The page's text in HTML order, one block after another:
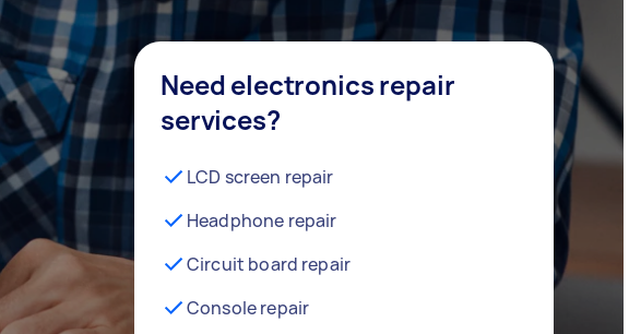
Need electronics repair
services?
LCD screen repair
Headphone repair
Circuit board repair
Console repair